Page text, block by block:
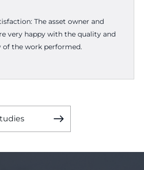
The asset owner and
very happy with the quality and
of the work performed.